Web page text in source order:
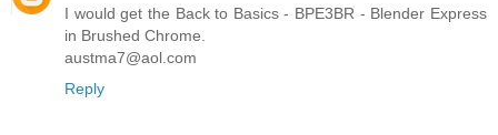
I would get the Back to Basics - BPE3BR - Blender Express
in Brushed Chrome.
austma7@aol.com
Reply